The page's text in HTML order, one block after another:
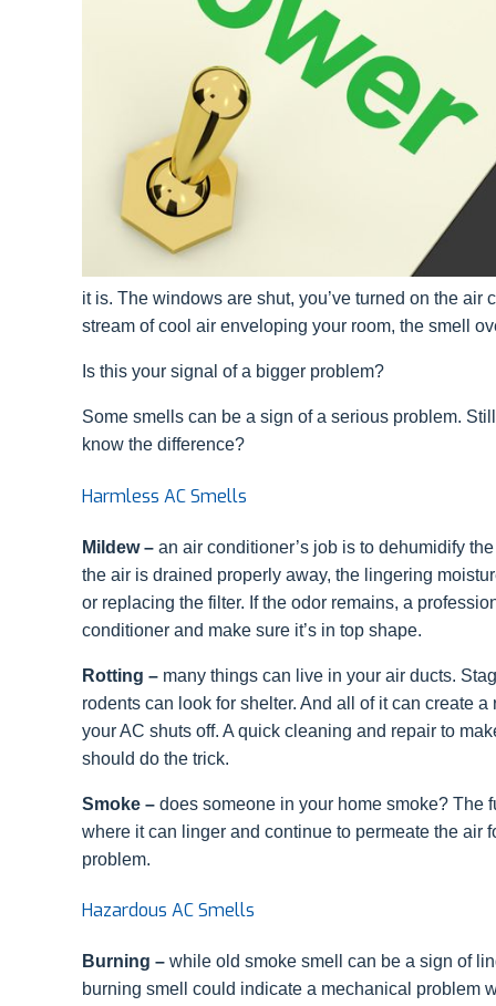
it is. The windows are shut, you’ve turned on the air
stream of cool air enveloping your room, the smell
Is this your signal of a bigger problem?
Some smells can be a sign of a serious problem.
know the difference?
Harmless AC Smells
Mildew – an air conditioner’s job is to dehumidify
the air is drained properly away, the lingering
or replacing the filter. If the odor remains, a
conditioner and make sure it’s in top shape.
Rotting – many things can live in your air ducts.
rodents can look for shelter. And all of it can create
your AC shuts off. A quick cleaning and repair to
should do the trick.
Smoke – does someone in your home smoke? The
where it can linger and continue to permeate the air
problem.
Hazardous AC Smells
Burning – while old smoke smell can be a sign of
burning smell could indicate a mechanical problem